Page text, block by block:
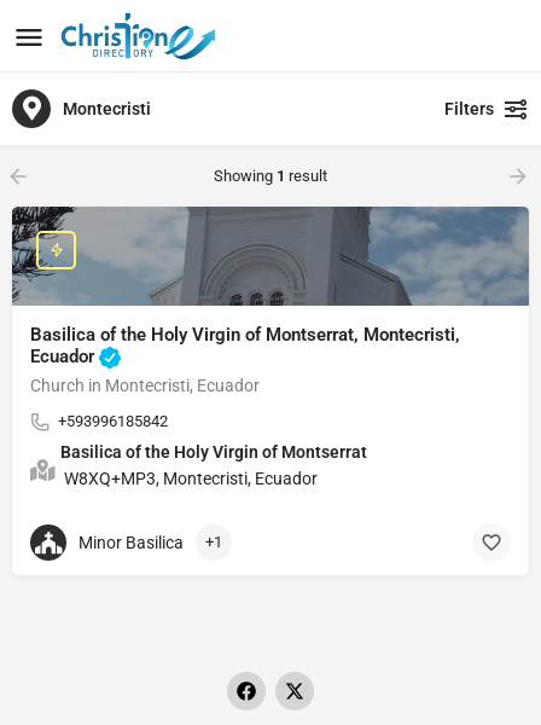
Montecristi Filters
Showing 1 result
Basilica of the Holy Virgin of Montserrat, Montecristi,
Ecuador
Church in Montecristi, Ecuador
+593996185842
Basilica of the Holy Virgin of Montserrat
W8XQ+MP3, Montecristi, Ecuador
Minor Basilica +1